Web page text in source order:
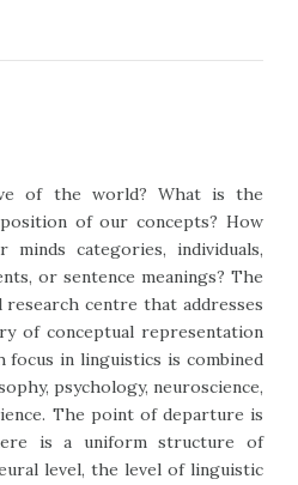
of the world? What is the
of our concepts? How
categories, individuals,
or sentence meanings? The
research centre that addresses
of conceptual representation
focus in linguistics is combined
psychology, neuroscience,
The point of departure is
is a uniform structure of
level, the level of linguistic